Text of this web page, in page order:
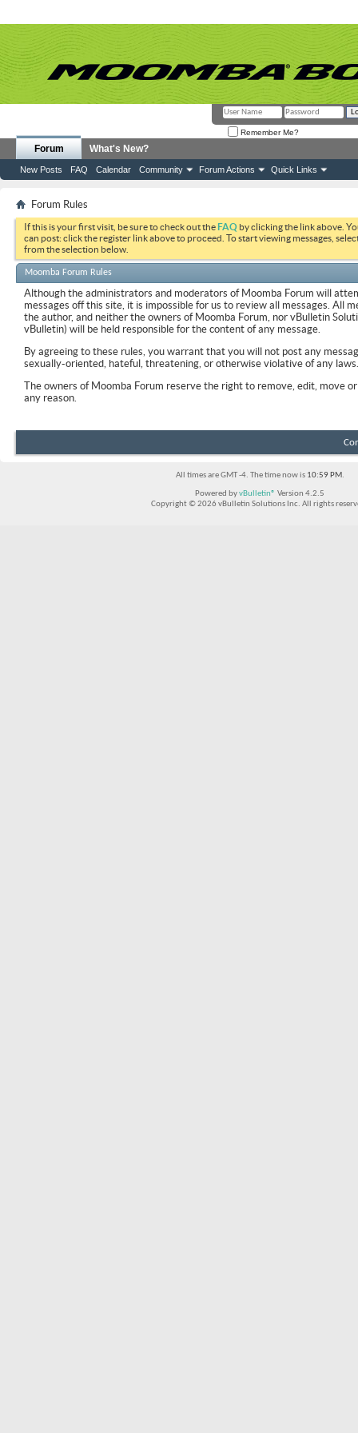
Remember Me?
Forum
New Posts FAQ Calendar Community Forum Actions Quick Links
What's New?
Forum Rules
If this is your first visit, be sure to check out theFAQ by clicking the link above.
can post: click the register link above to proceed. To start viewing messages,
from the selection below.
Moomba Forum Rules
Although the administrators and moderators of Moomba Forum will
messages off this site, it is impossible for us to review all messages. All
the author, and neither the owners of Moomba Forum, nor vBulletin
vBulletin) will be held responsible for the content of any message.
By agreeing to these rules, you warrant that you will not post any
sexually-oriented, hateful, threatening, or otherwise violative of any laws.
The owners of Moomba Forum reserve the right to remove, edit, move
any reason.
All times are GMT -4. The time now is 10:59 PM.
Powered byvBulletin® Version 4.2.5
Copyright © 2026 vBulletin Solutions Inc. All rights